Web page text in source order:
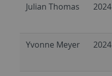
Julian Thomas 2024
Yvonne Meyer 2024